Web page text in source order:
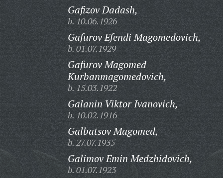
Gafizov Dadash,
b. 10.06.1926
Gafurov Efendi Magomedovich,
b. 01.07.1929
Gafurov Magomed
Kurbanmagomedovich,
b. 15.03.1922
Galanin Viktor Ivanovich,
b. 10.02.1916
Galbatsov Magomed,
b. 27.07.1935
Galimov Emin Medzhidovich,
b. 01.07.1923